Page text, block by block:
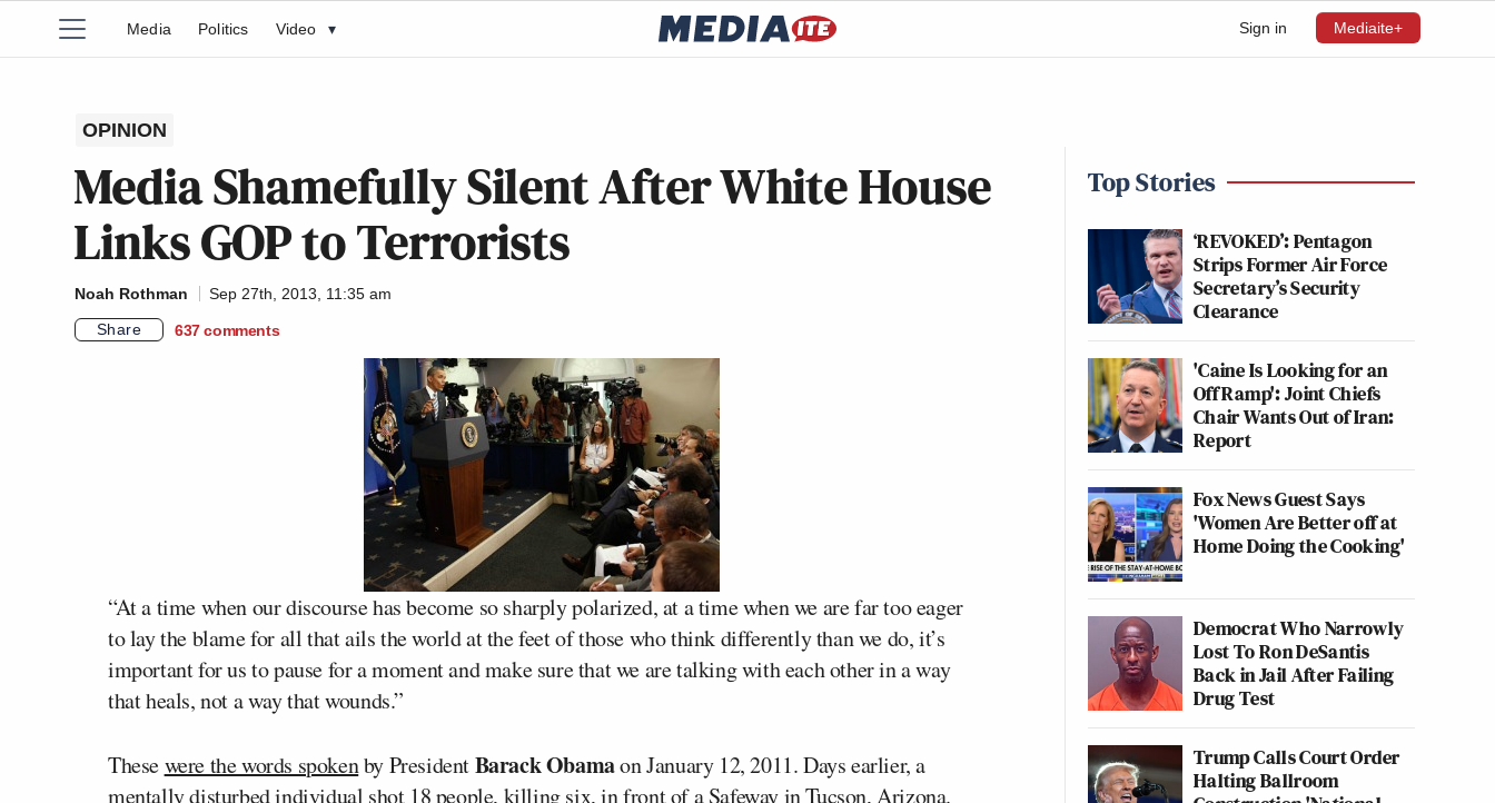
Sign in Mediaite+
Media Politics Video ▾
OPINION
Media Shamefully Silent After White House
Links GOP to Terrorists
Noah Rothman
Sep 27th, 2013, 11:35 am
Share
637 comments
“At a time when our discourse has become so sharply polarized, at a time when we are far too eager
to lay the blame for all that ails the world at the feet of those who think differently than we do, it’s
important for us to pause for a moment and make sure that we are talking with each other in a way
that heals, not a way that wounds.”
Thesewere the words spokenby PresidentBarack Obamaon January 12, 2011. Days earlier, a
mentally disturbed individual shot 18 people, killing six, in front of a Safeway in Tucson, Arizona.
Top Stories
‘REVOKED’: Pentagon
Strips Former Air Force
Secretary’s Security
Clearance
'Caine Is Looking for an
Off Ramp': Joint Chiefs
Chair Wants Out of Iran:
Report
Fox News Guest Says
'Women Are Better off at
Home Doing the Cooking'
Democrat Who Narrowly
Lost To Ron DeSantis
Back in Jail After Failing
Drug Test
Trump Calls Court Order
Halting Ballroom